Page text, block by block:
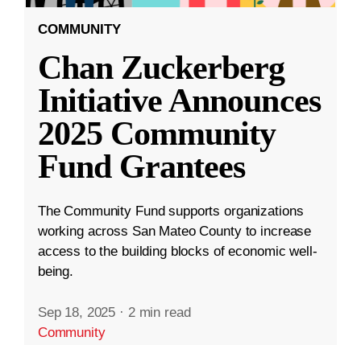
COMMUNITY
Chan Zuckerberg
Initiative Announces
2025 Community
Fund Grantees
The Community Fund supports organizations
working across San Mateo County to increase
access to the building blocks of economic well-
being.
Sep 18, 2025 · 2 min read
Community